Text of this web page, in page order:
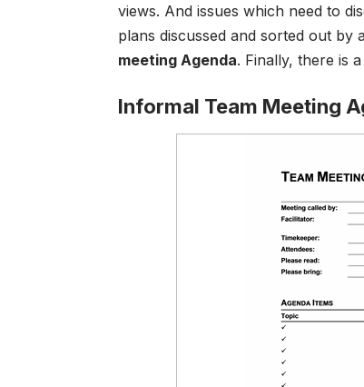
views. And issues which need to
plans discussed and sorted out by
meeting Agenda. Finally, there is
Informal Team Meeting